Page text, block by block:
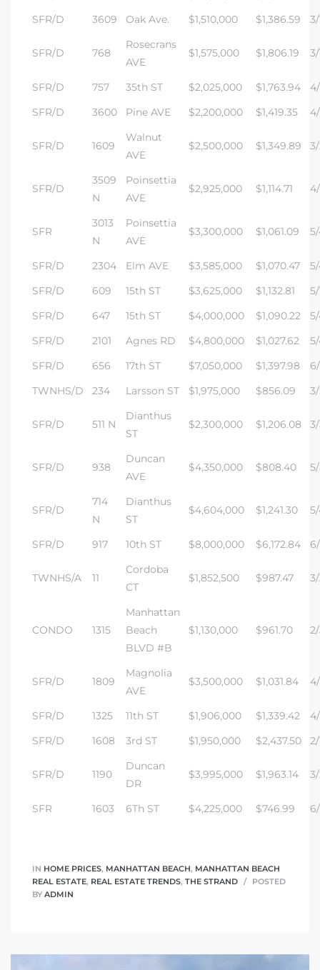
SFR/D
3609 Oak Ave. $1,510,000 $1,386.59 3/
SFR/D 768
Rosecrans
AVE
$1,575,000 $1,806.19
SFR/D 757 35th ST $2,025,000 $1,763.94
SFR/D
3600 Pine AVE $2,200,000 $1,419.35
SFR/D 1609
Walnut
AVE
$2,500,000 $1,349.89
SFR/D
3509
N
Poinsettia
AVE
$2,925,000 $1,114.71
SFR
3013
N
Poinsettia
AVE
$3,300,000 $1,061.09
SFR/D 2304 Elm AVE $3,585,000 $1,070.47
SFR/D
609 15th ST $3,625,000 $1,132.81
SFR/D
647 15th ST $4,000,000 $1,090.22
SFR/D
2101 Agnes RD $4,800,000 $1,027.62
SFR/D
656 17th ST $7,050,000 $1,397.98
TWNHS/D
234 Larsson ST $1,975,000 $856.09
SFR/D 511 N
Dianthus
ST
$2,300,000 $1,206.08
SFR/D 938
Duncan
AVE
$4,350,000 $808.40
SFR/D
714
N
Dianthus
ST
$4,604,000 $1,241.30
SFR/D 917 10th ST $8,000,000 $6,172.84
TWNHS/A 11
Cordoba
CT
$1,852,500 $987.47
CONDO 1315
Manhattan
Beach
BLVD #B
$1,130,000 $961.70
SFR/D 1809
Magnolia
AVE
$3,500,000 $1,031.84
SFR/D 1325 11th ST $1,906,000 $1,339.42
SFR/D
1608 3rd ST $1,950,000 $2,437.50
SFR/D 1190
Duncan
DR
$3,995,000 $1,963.14
SFR 1603 6Th ST $4,225,000 $746.99
IN HOME PRICES, MANHATTAN BEACH, MANHATTAN BEACH
REAL ESTATE, REAL ESTATE TRENDS, THE STRAND
POSTED
BY ADMIN
Sale
Bay of